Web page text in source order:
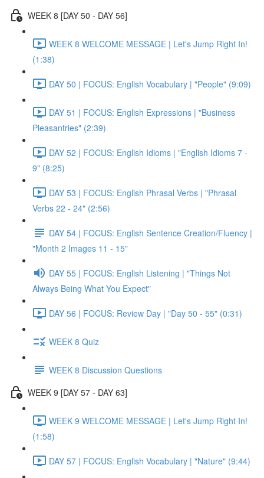
WEEK 8 [DAY 50 - DAY 56]
WEEK 8 WELCOME MESSAGE | Let's Jump Right In!
(1:38)
DAY 50 | FOCUS: English Vocabulary | "People" (9:09)
DAY 51 | FOCUS: English Expressions | "Business
Pleasantries" (2:39)
DAY 52 | FOCUS: English Idioms | "English Idioms 7 -
9" (8:25)
DAY 53 | FOCUS: English Phrasal Verbs | "Phrasal
Verbs 22 - 24" (2:56)
DAY 54 | FOCUS: English Sentence Creation/Fluency |
"Month 2 Images 11 - 15"
DAY 55 | FOCUS: English Listening | "Things Not
Always Being What You Expect"
DAY 56 | FOCUS: Review Day | "Day 50 - 55" (0:31)
WEEK 8 Quiz
WEEK 8 Discussion Questions
WEEK 9 [DAY 57 - DAY 63]
WEEK 9 WELCOME MESSAGE | Let's Jump Right In!
(1:58)
DAY 57 | FOCUS: English Vocabulary | "Nature" (9:44)